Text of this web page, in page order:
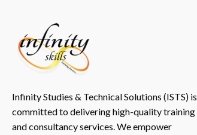
Infinity Studies & Technical Solutions (ISTS) is
committed to delivering high-quality training
and consultancy services. We empower